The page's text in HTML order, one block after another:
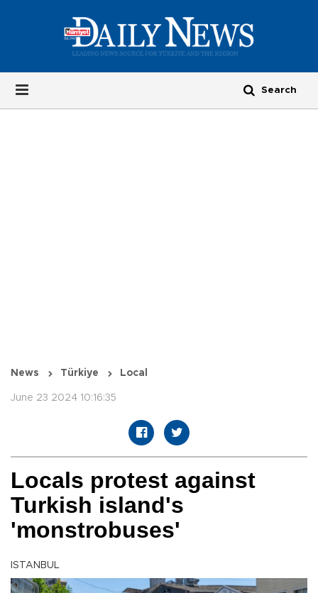
News Türkiye Local
June 23 2024 10:16:35
Locals protest against
Turkish island's
'monstrobuses'
ISTANBUL